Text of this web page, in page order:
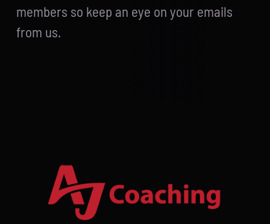
members so keep an eye on your emails
from us.